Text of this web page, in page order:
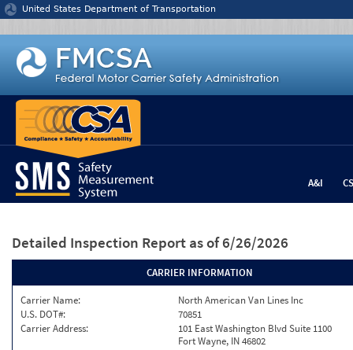
Jump to content
United States Department of Transportation
A&I
Detailed Inspection Report as of 6/26/2026
CARRIER INFORMATION
Carrier Name:
North American Van Lines Inc
U.S. DOT#:
70851
Carrier Address:
101 East Washington Blvd Suite 1100
Fort Wayne, IN 46802